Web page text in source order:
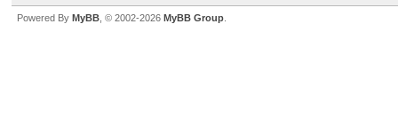
Powered By MyBB , © 2002-2026 MyBB Group